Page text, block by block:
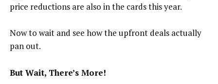
price reductions are also in the cards this year.
Now to wait and see how the upfront deals actually
pan out.
But Wait, There’s More!